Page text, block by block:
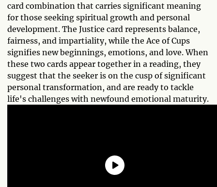
card combination that carries significant meaning
for those seeking spiritual growth and personal
development. The Justice card represents balance,
fairness, and impartiality, while the Ace of Cups
signifies new beginnings, emotions, and love. When
these two cards appear together in a reading, they
suggest that the seeker is on the cusp of significant
personal transformation, and are ready to tackle
life's challenges with newfound emotional maturity.